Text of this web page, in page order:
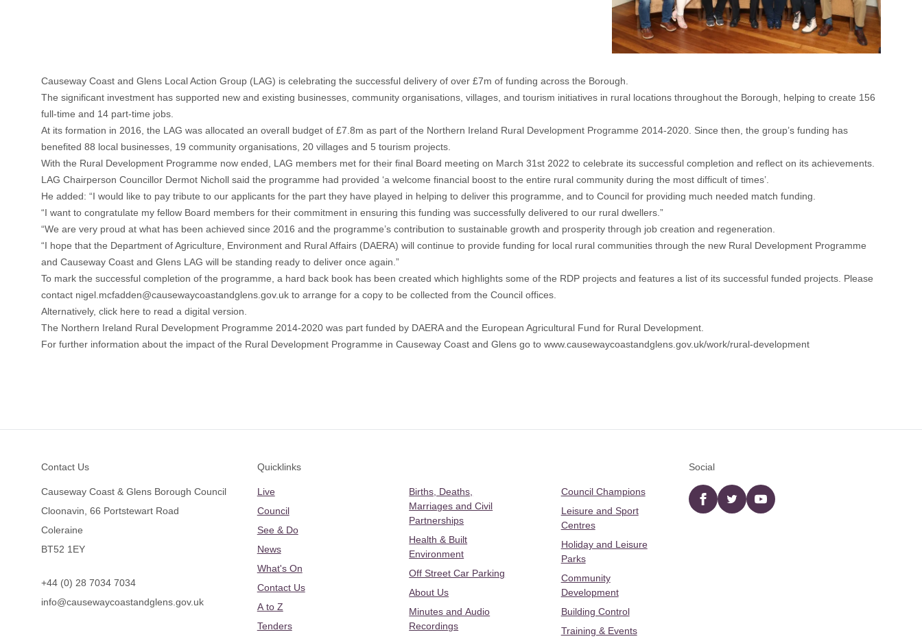
Causeway Coast and Glens Local Action Group (LAG) is celebrating the successful delivery of over £7m of funding across the Borough.
The significant investment has supported new and existing businesses, community organisations, villages, and tourism initiatives in rural locations throughout the Borough, helping to create 156
full-time and 14 part-time jobs.
At its formation in 2016, the LAG was allocated an overall budget of £7.8m as part of the Northern Ireland Rural Development Programme 2014-2020. Since then, the group’s funding has
benefited 88 local businesses, 19 community organisations, 20 villages and 5 tourism projects.
With the Rural Development Programme now ended, LAG members met for their final Board meeting on March 31st 2022 to celebrate its successful completion and reflect on its achievements.
LAG Chairperson Councillor Dermot Nicholl said the programme had provided ‘a welcome financial boost to the entire rural community during the most difficult of times’.
He added: “I would like to pay tribute to our applicants for the part they have played in helping to deliver this programme, and to Council for providing much needed match funding.
“I want to congratulate my fellow Board members for their commitment in ensuring this funding was successfully delivered to our rural dwellers.”
“We are very proud at what has been achieved since 2016 and the programme’s contribution to sustainable growth and prosperity through job creation and regeneration.
“I hope that the Department of Agriculture, Environment and Rural Affairs (DAERA) will continue to provide funding for local rural communities through the new Rural Development Programme
and Causeway Coast and Glens LAG will be standing ready to deliver once again.”
To mark the successful completion of the programme, a hard back book has been created which highlights some of the RDP projects and features a list of its successful funded projects. Please
contact nigel.mcfadden@causewaycoastandglens.gov.uk to arrange for a copy to be collected from the Council offices.
Alternatively, click here to read a digital version.
The Northern Ireland Rural Development Programme 2014-2020 was part funded by DAERA and the European Agricultural Fund for Rural Development.
For further information about the impact of the Rural Development Programme in Causeway Coast and Glens go to www.causewaycoastandglens.gov.uk/work/rural-development
Contact Us
Causeway Coast & Glens Borough Council
Cloonavin, 66 Portstewart Road
Coleraine
BT52 1EY
+44 (0) 28 7034 7034
info@causewaycoastandglens.gov.uk
Quicklinks
Live
Council
See & Do
News
What's On
Contact Us
A to Z
Tenders
Births, Deaths,
Marriages and Civil
Partnerships
Health & Built
Environment
Off Street Car Parking
About Us
Minutes and Audio
Recordings
Council Champions
Leisure and Sport
Centres
Holiday and Leisure
Parks
Community
Development
Building Control
Training & Events
Social
Facebooktwitter YouTube